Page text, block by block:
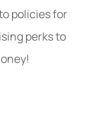
policies for
perks to